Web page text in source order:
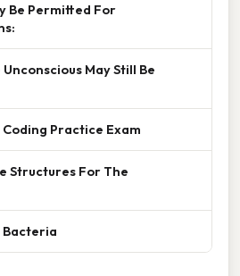
Be Permitted For
May Still Be
Practice Exam
Structures For The
Bacteria